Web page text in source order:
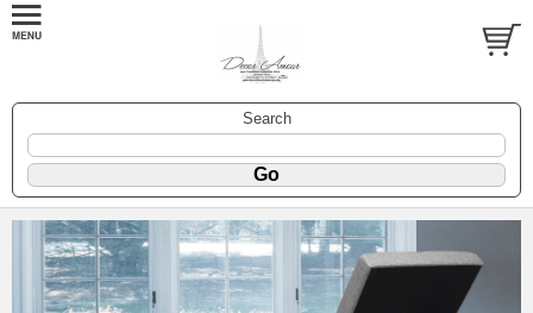
Search